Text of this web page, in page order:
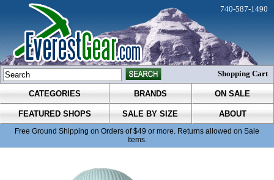
CATEGORIES BRANDS ON SALE
FEATURED SHOPS SALE BY SIZE ABOUT
Free Ground Shipping on Orders of $49 or more. Returns allowed on Sale
Items.
740-587-1490
Shopping Cart